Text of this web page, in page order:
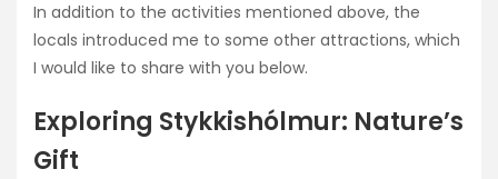
In addition to the activities mentioned above, the
locals introduced me to some other attractions, which
I would like to share with you below.
Exploring Stykkishólmur: Nature’s
Gift